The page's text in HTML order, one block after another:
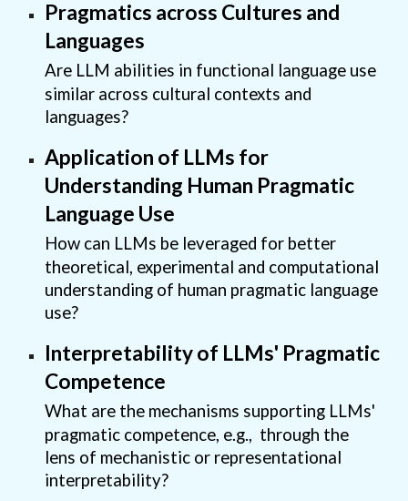
Pragmatics across Cultures and
Languages
Are LLM abilities in functional language use
similar across cultural contexts and
languages?
Application of LLMs for
Understanding Human Pragmatic
Language Use
How can LLMs be leveraged for better
theoretical, experimental and computational
understanding of human pragmatic language
use?
Interpretability of LLMs' Pragmatic
Competence
What are the mechanisms supporting LLMs'
pragmatic competence, e.g., through the
lens of mechanistic or representational
interpretability?